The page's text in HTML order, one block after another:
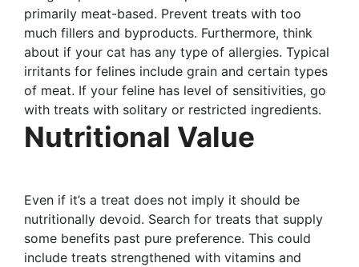
primarily meat-based. Prevent treats with too
much fillers and byproducts. Furthermore, think
about if your cat has any type of allergies. Typical
irritants for felines include grain and certain types
of meat. If your feline has level of sensitivities, go
with treats with solitary or restricted ingredients.
Nutritional Value
Even if it’s a treat does not imply it should be
nutritionally devoid. Search for treats that supply
some benefits past pure preference. This could
include treats strengthened with vitamins and